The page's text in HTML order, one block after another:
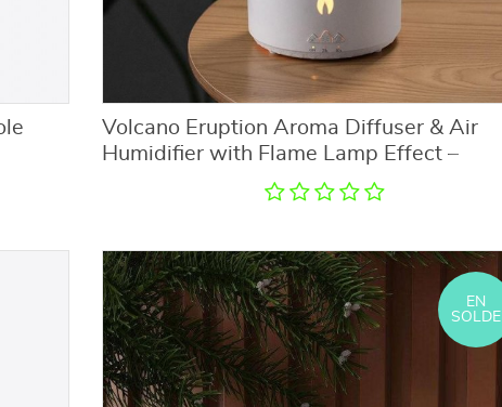
Volcano Eruption Aroma Diffuser & Air
Humidifier with Flame Lamp Effect –
Essential Oil Fragrance Machine for Home
EN
SOLDE